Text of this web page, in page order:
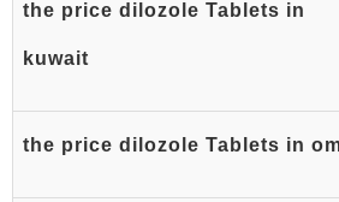
the price dilozole Tablets in
kuwait
the price dilozole Tablets in